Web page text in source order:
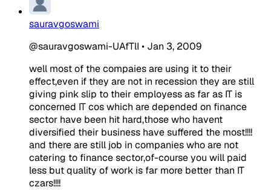
sauravgoswami
@sauravgoswami-UAfTlI • Jan 3, 2009
well most of the compaies are using it to their
effect,even if they are not in recession they are still
giving pink slip to their employess as far as IT is
concerned IT cos which are depended on finance
sector have been hit hard,those who havent
diversified their business have suffered the most!!!!
and there are still job in companies who are not
catering to finance sector,of-course you will paid
less but quality of work is far more better than IT
czars!!!!